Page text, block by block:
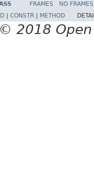
FRAMES NO FRAMES
CONSTR METHOD
2018